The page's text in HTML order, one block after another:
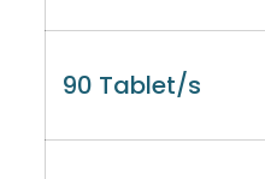
90 Tablet/s